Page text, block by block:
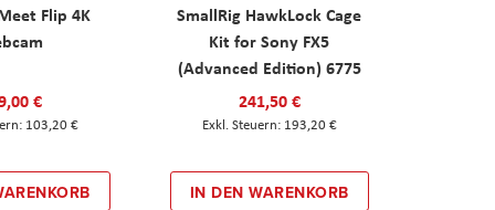
Flip 4K
€
103,20 €
SmallRig HawkLock Cage
Kit for Sony FX5
(Advanced Edition) 6775
241,50 €
193,20 €
IN DEN WARENKORB